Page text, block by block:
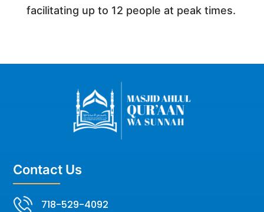
facilitating up to 12 people at peak times.
Contact Us
718-529-4092